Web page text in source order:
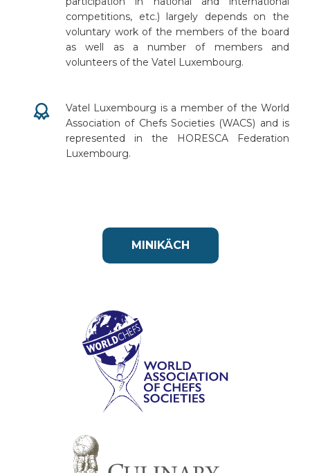
competitions, etc.) largely depends on the
voluntary work of the members of the board
as well as a number of members and
volunteers of the Vatel Luxembourg.
Vatel Luxembourg is a member of the World
Association of Chefs Societies (WACS) and is
represented in the HORESCA Federation
Luxembourg.
MINIKÄCH